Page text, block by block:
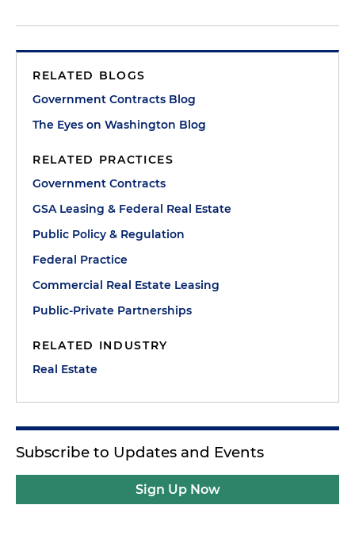
RELATED BLOGS
Government Contracts Blog
The Eyes on Washington Blog
RELATED PRACTICES
Government Contracts
GSA Leasing & Federal Real Estate
Public Policy & Regulation
Federal Practice
Commercial Real Estate Leasing
Public-Private Partnerships
RELATED INDUSTRY
Real Estate
Subscribe to Updates and Events
Sign Up Now